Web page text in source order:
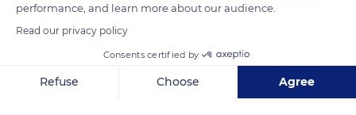
2 Quai de la Saussaye
performance, and learn more about our audience.
Read our privacy policy
Consents certified by
Refuse Choose Agree